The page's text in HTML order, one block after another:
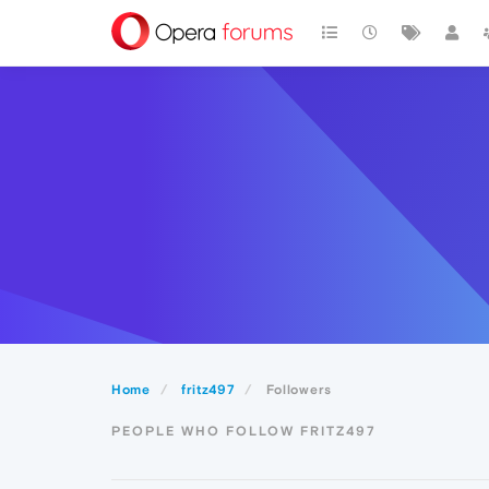
Home fritz497 Followers
PEOPLE WHO FOLLOW FRITZ497